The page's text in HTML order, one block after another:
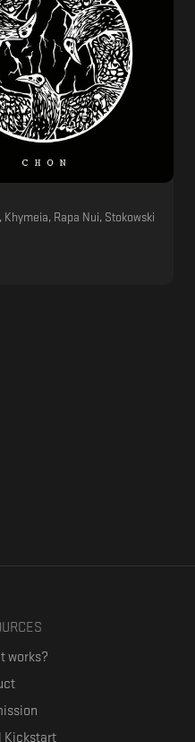
Khymeia, Rapa Nui, Stokowski
works?
Kickstart